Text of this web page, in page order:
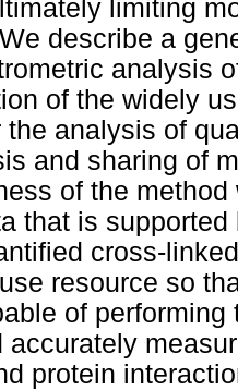
limiting
describe a
analysis
of the widely
the analysis of
and sharing of
of the
that is
cross-
resource so
of
accurately
protein